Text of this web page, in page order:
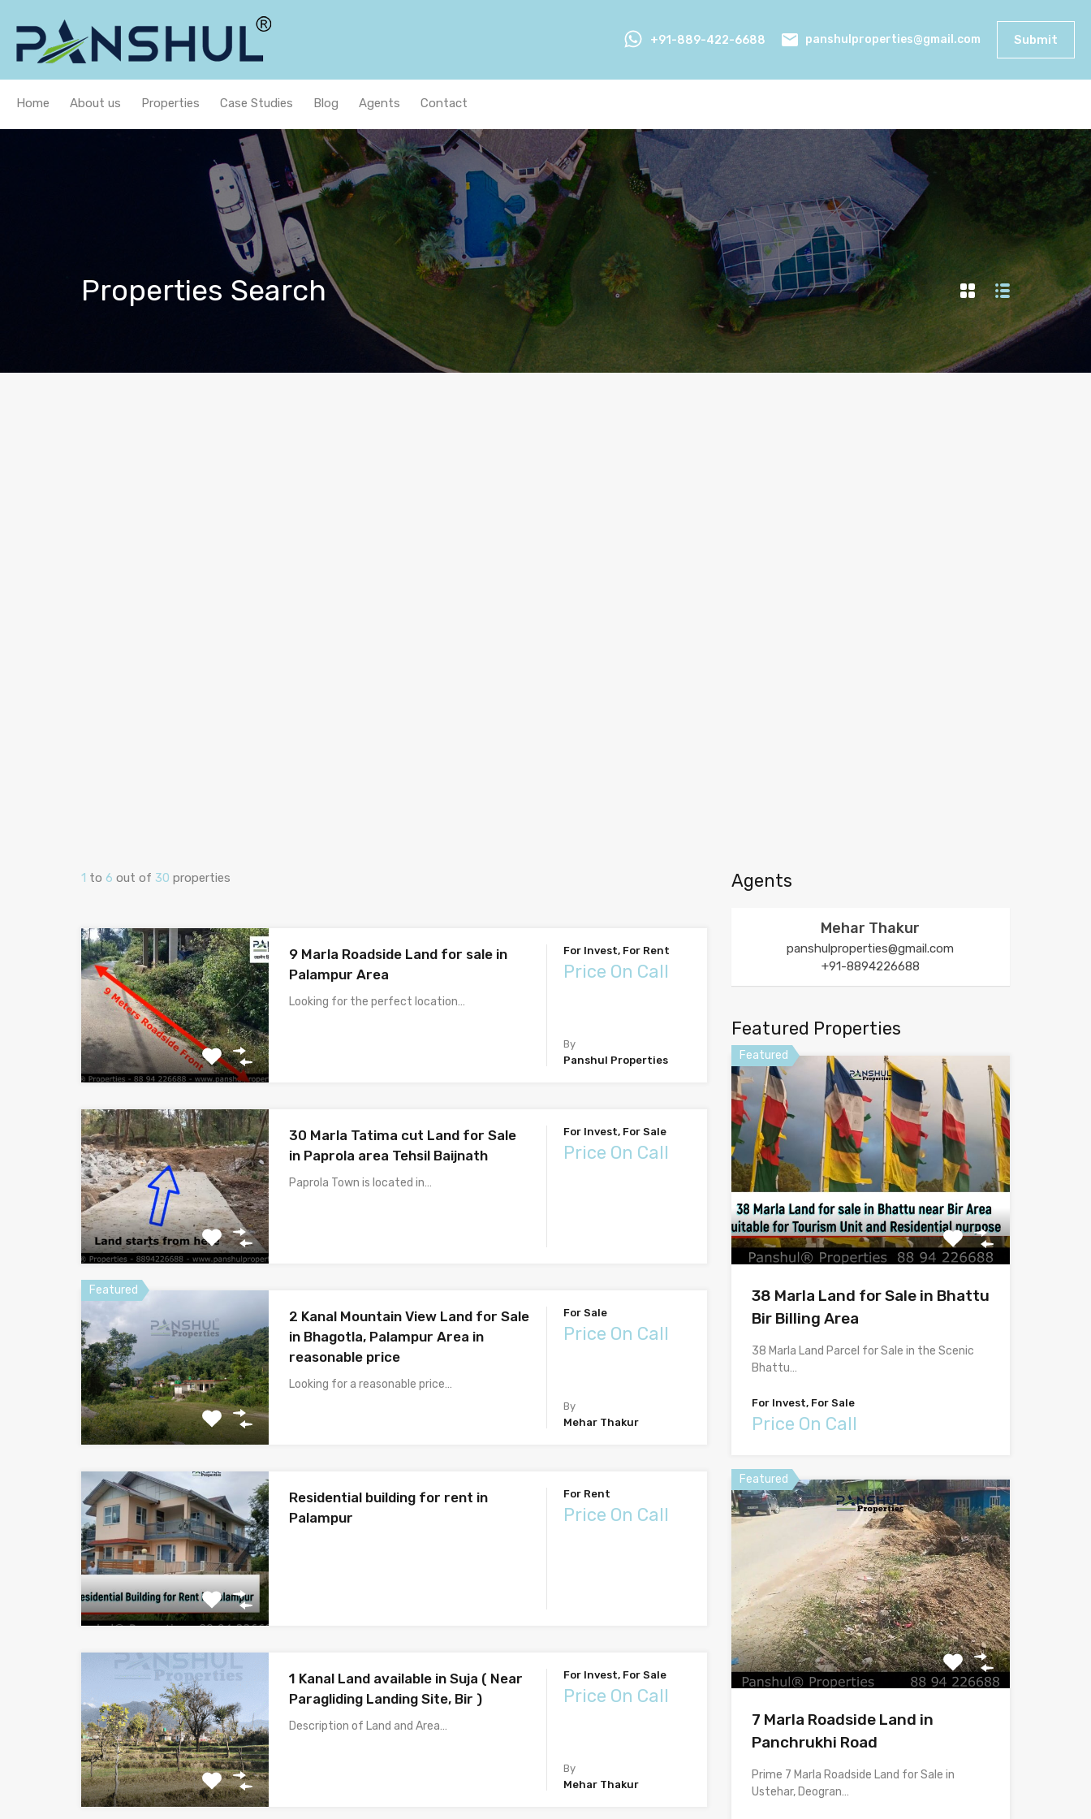
+91-889-422-6688 panshulproperties@gmail.com Submit
Home About us Properties Case Studies Blog Agents Contact
Properties Search
1 to 6 out of 30 properties
9 Marla Roadside Land for sale in
Palampur Area
Looking for the perfect location…
For Invest, For Rent
Price On Call
By
Panshul Properties
30 Marla Tatima cut Land for Sale
in Paprola area Tehsil Baijnath
Paprola Town is located in…
For Invest, For Sale
Price On Call
Featured
2 Kanal Mountain View Land for Sale
in Bhagotla, Palampur Area in
reasonable price
Looking for a reasonable price…
For Sale
Price On Call
By
Mehar Thakur
Residential building for rent in
Palampur
For Rent
Price On Call
1 Kanal Land available in Suja ( Near
Paragliding Landing Site, Bir )
Description of Land and Area…
For Invest, For Sale
Price On Call
By
Mehar Thakur
Agents
Mehar Thakur
panshulproperties@gmail.com
+91-8894226688
Featured Properties
Featured
38 Marla Land for Sale in Bhattu
Bir Billing Area
38 Marla Land Parcel for Sale in the Scenic
Bhattu…
For Invest, For Sale
Price On Call
Featured
7 Marla Roadside Land in
Panchrukhi Road
Prime 7 Marla Roadside Land for Sale in
Ustehar, Deogran…